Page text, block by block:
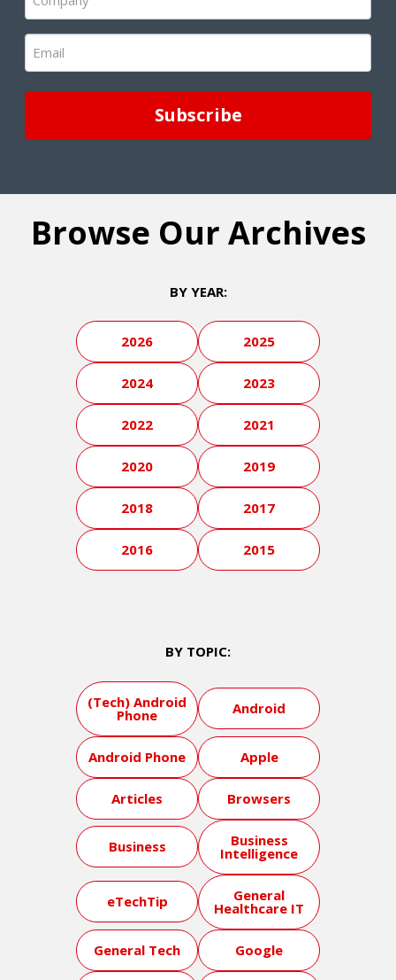
(Required)
Email
(Required)
Browse Our Archives
BY YEAR:
2026 2025
2024 2023
2022 2021
2020 2019
2018 2017
2016 2015
BY TOPIC:
(Tech) Android
Phone Android
Android Phone Apple
Articles Browsers
Business Business
Intelligence
eTechTip General
Healthcare IT
General Tech Google